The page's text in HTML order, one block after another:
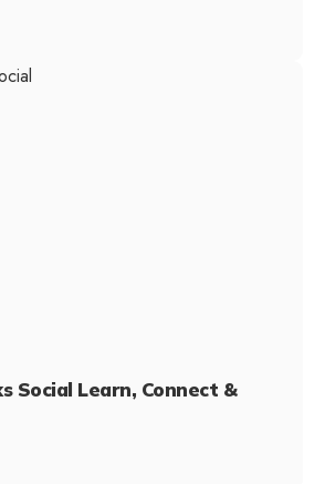
Social Learn, Connect &